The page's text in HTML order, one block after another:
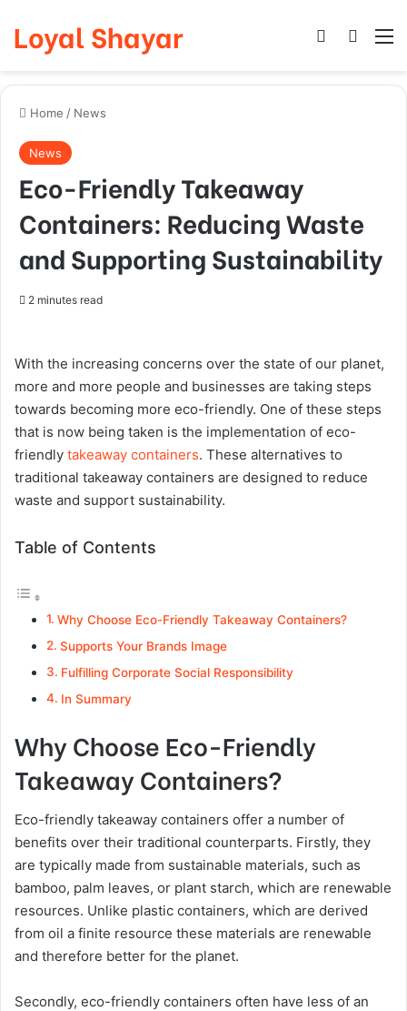
Loyal Shayar Log In
Home / News
News
Eco-Friendly Takeaway
Containers: Reducing Waste
and Supporting Sustainability
2 minutes read
With the increasing concerns over the state of our planet,
more and more people and businesses are taking steps
towards becoming more eco-friendly. One of these steps
that is now being taken is the implementation of eco-
friendly takeaway containers. These alternatives to
traditional takeaway containers are designed to reduce
waste and support sustainability.
Table of Contents
Why Choose Eco-Friendly Takeaway Containers?
Supports Your Brands Image
Fulfilling Corporate Social Responsibility
In Summary
Why Choose Eco-Friendly
Takeaway Containers?
Eco-friendly takeaway containers offer a number of
benefits over their traditional counterparts. Firstly, they
are typically made from sustainable materials, such as
bamboo, palm leaves, or plant starch, which are renewable
resources. Unlike plastic containers, which are derived
from oil a finite resource these materials are renewable
and therefore better for the planet.
Secondly, eco-friendly containers often have less of an